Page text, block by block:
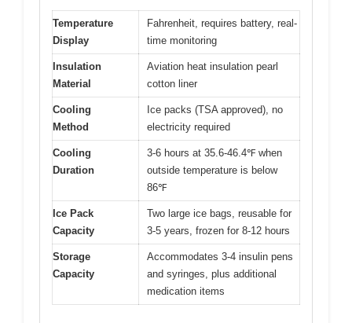
Temperature
Display
Fahrenheit, requires battery, real-
time monitoring
Insulation
Material
Aviation heat insulation pearl
cotton liner
Cooling
Method
Ice packs (TSA approved), no
electricity required
Cooling
Duration
3-6 hours at 35.6-46.4℉ when
outside temperature is below
86℉
Ice Pack
Capacity
Two large ice bags, reusable for
3-5 years, frozen for 8-12 hours
Storage
Capacity
Accommodates 3-4 insulin pens
and syringes, plus additional
medication items